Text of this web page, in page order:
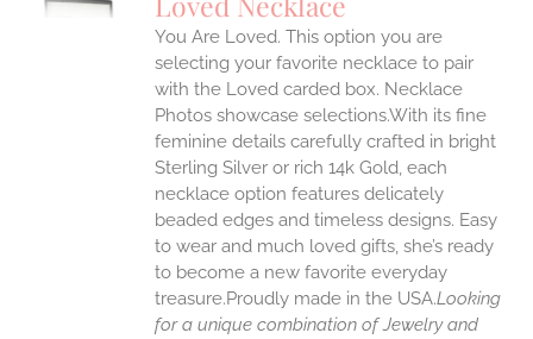
You Are Loved. This option you are
selecting your favorite necklace to pair
with the Loved carded box. Necklace
Photos showcase selections.With its fine
feminine details carefully crafted in bright
Sterling Silver or rich 14k Gold, each
necklace option features delicately
beaded edges and timeless designs. Easy
to wear and much loved gifts, she’s ready
to become a new favorite everyday
treasure.Proudly made in the USA.Looking
for a unique combination of Jewelry and